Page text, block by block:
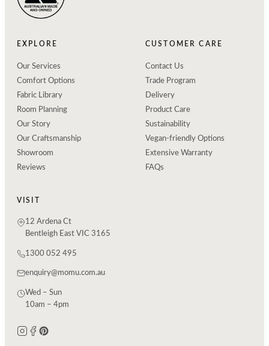
EXPLORE
Our Services
Comfort Options
Fabric Library
Room Planning
Our Story
Our Craftsmanship
Showroom
Reviews
CUSTOMER CARE
Contact Us
Trade Program
Delivery
Product Care
Sustainability
Vegan-friendly Options
Extensive Warranty
FAQs
VISIT
12 Ardena Ct
Bentleigh East VIC 3165
1300 052 495
enquiry@momu.com.au
Wed – Sun
10am – 4pm